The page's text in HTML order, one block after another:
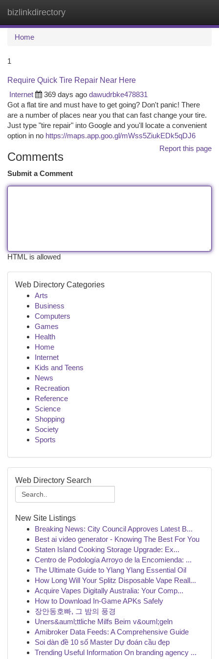
bizlinkdirectory
Home
1
Require Quick Tire Repair Near Here
Internet
369 days ago dawudrbke478831
Got a flat tire and must have to get going? Don't panic! There
are a number of places near you that can fast change your tire.
Just type "tire repair" into Google and you'll locate a convenient
option in no https://maps.app.goo.gl/mWss5ZiukEDk5qDJ6
Report this page
Comments
Submit a Comment
HTML is allowed
Web Directory Categories
Arts
Business
Computers
Games
Health
Home
Internet
Kids and Teens
News
Recreation
Reference
Science
Shopping
Society
Sports
Web Directory Search
New Site Listings
Breaking News: City Council Approves Latest B...
Best ai video generator - Knowing The Best For You
Staten Island Cooking Storage Upgrade: Ex...
Centro de Podología Arroyo de la Encomienda: ...
The Ultimate Guide to Ylang Ylang Essential Oil
How Long Will Your Splitz Disposable Vape Reall...
Acquire Vapes Digitally Australia: Your Comp...
How to Download In-Game APKs Safely
장안동호빠, 그 밤의 풍경
Uners&auml;ttliche Milfs Beim v&ouml;geln
Amibroker Data Feeds: A Comprehensive Guide
Soi dàn đề 10 số Master Dự đoán cầu đẹp
Trending Useful Information On branding agency ...